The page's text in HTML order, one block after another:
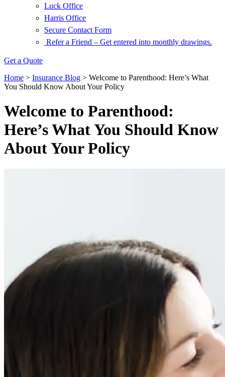
Luck Office
Harris Office
Secure Contact Form
Refer a Friend – Get entered into monthly drawings.
Get a Quote
Home > Insurance Blog > Welcome to Parenthood: Here’s What
You Should Know About Your Policy
Welcome to Parenthood:
Here’s What You Should Know
About Your Policy